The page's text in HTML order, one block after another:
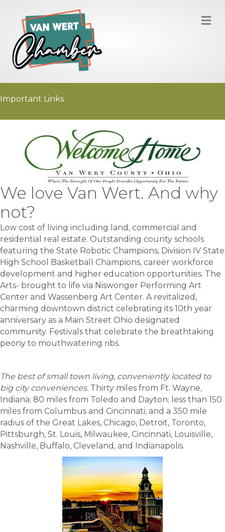
Important Links
We love Van Wert. And why
not?
Low cost of living including land, commercial and
residential real estate. Outstanding county schools
featuring the State Robotic Champions, Division IV State
High School Basketball Champions, career workforce
development and higher education opportunities. The
Arts- brought to life via Niswonger Performing Art
Center and Wassenberg Art Center. A revitalized,
charming downtown district celebrating its 10th year
anniversary as a Main Street Ohio designated
community. Festivals that celebrate the breathtaking
peony to mouthwatering ribs.
The best of small town living, conveniently located to
big city conveniences. Thirty miles from Ft. Wayne,
Indiana; 80 miles from Toledo and Dayton; less than 150
miles from Columbus and Cincinnati; and a 350 mile
radius of the Great Lakes, Chicago, Detroit, Toronto,
Pittsburgh, St. Louis, Milwaukee, Cincinnati, Louisville,
Nashville, Buffalo, Cleveland, and Indianapolis.